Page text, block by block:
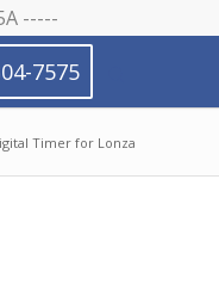
-----
7575
Timer for Lonza